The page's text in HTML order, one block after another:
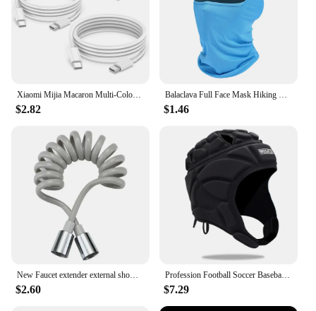
Xiaomi Mijia Macaron Multi-Color PD20W Super Fast Charging Dual Port Charger For iPhone Huawei Phablet Phone Charging Head New
$2.82
Balaclava Full Face Mask Hiking Cycling Camping Hunting Airsoft Cap Bike Head Cover Summer Men Women Ski Mask
$1.46
$2.60
Profession Football Soccer Baseball Goalkeeper Helmet Sports Rugby Scrum Cap Head Guard Goalie Roller Hat Fiber Head Protector
$7.29